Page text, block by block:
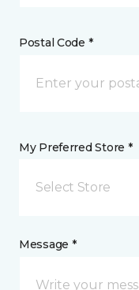
Postal Code *
My Preferred Store *
Select Store
Message *